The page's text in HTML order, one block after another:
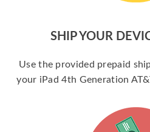
SHIP YOUR
Use the provided prepaid
your iPad 4th Generation